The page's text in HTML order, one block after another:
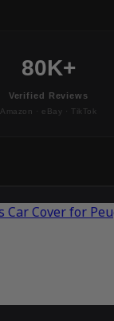
80K+
Verified Reviews
Amazon · eBay · TikTok